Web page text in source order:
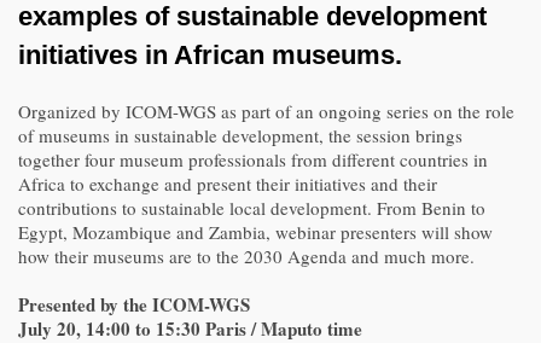
examples of sustainable development
initiatives in African museums.
Organized by ICOM-WGS as part of an ongoing series on the role
of museums in sustainable development, the session brings
together four museum professionals from different countries in
Africa to exchange and present their initiatives and their
contributions to sustainable local development. From Benin to
Egypt, Mozambique and Zambia, webinar presenters will show
how their museums are to the 2030 Agenda and much more.
Presented by the ICOM-WGS
July 20, 14:00 to 15:30 Paris / Maputo time